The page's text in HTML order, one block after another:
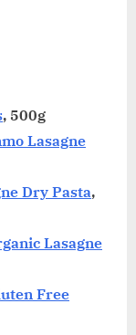
, 500g
Lasagne
Dry Pasta,
Lasagne
Free